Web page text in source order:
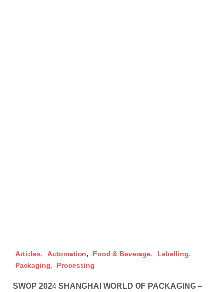
Articles, Automation, Food & Beverage, Labelling,
Packaging, Processing
SWOP 2024 SHANGHAI WORLD OF PACKAGING –